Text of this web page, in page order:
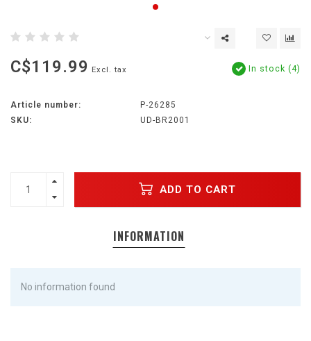
C$119.99 Excl. tax In stock (4)
Article number:
P-26285
SKU:
UD-BR2001
ADD TO CART
INFORMATION
No information found